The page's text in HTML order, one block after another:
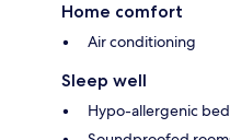
Home comfort
Air conditioning
Sleep well
Hypo-allergenic